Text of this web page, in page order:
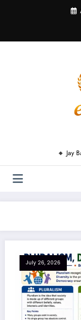
🔸 Jay
July 26, 2026